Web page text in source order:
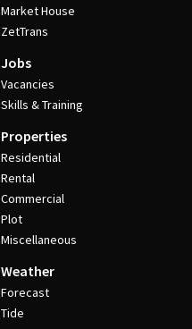
Market House
ZetTrans
Jobs
Vacancies
Skills & Training
Properties
Residential
Rental
Commercial
Plot
Miscellaneous
Weather
Forecast
Tide